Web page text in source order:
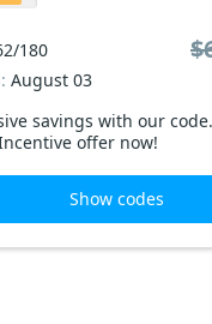
savings with our
offer now!
180
August 03
Show codes